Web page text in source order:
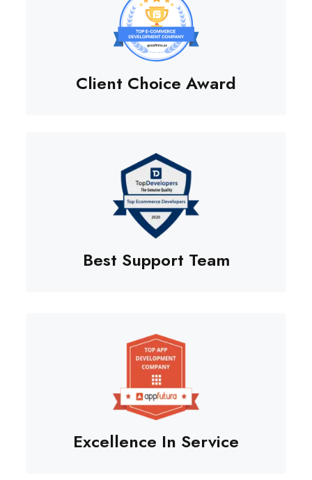
Client Choice Award
Best Support Team
Excellence In Service